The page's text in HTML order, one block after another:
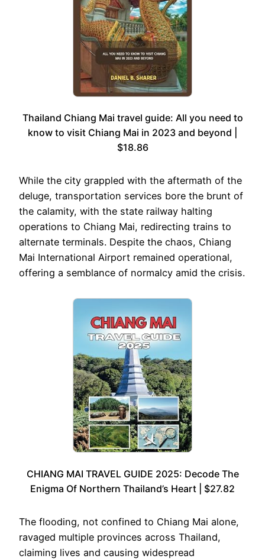
Thailand Chiang Mai travel guide: All you need to
know to visit Chiang Mai in 2023 and beyond |
$18.86
While the city grappled with the aftermath of the
deluge, transportation services bore the brunt of
the calamity, with the state railway halting
operations to Chiang Mai, redirecting trains to
alternate terminals. Despite the chaos, Chiang
Mai International Airport remained operational,
offering a semblance of normalcy amid the crisis.
CHIANG MAI TRAVEL GUIDE 2025: Decode The
Enigma Of Northern Thailand’s Heart | $27.82
The flooding, not confined to Chiang Mai alone,
ravaged multiple provinces across Thailand,
claiming lives and causing widespread